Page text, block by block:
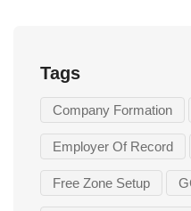
Tags
Company Formation
Employer Of Record
Free Zone Setup